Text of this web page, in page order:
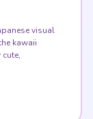
visual
kawaii